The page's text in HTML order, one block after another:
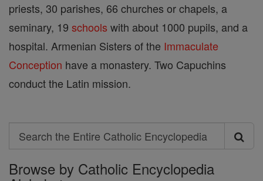
priests, 30 parishes, 66 churches or chapels, a
seminary, 19 schools with about 1000 pupils, and a
hospital. Armenian Sisters of the Immaculate
Conception have a monastery. Two Capuchins
conduct the Latin mission.
Search
Search
the
Browse by Catholic Encyclopedia